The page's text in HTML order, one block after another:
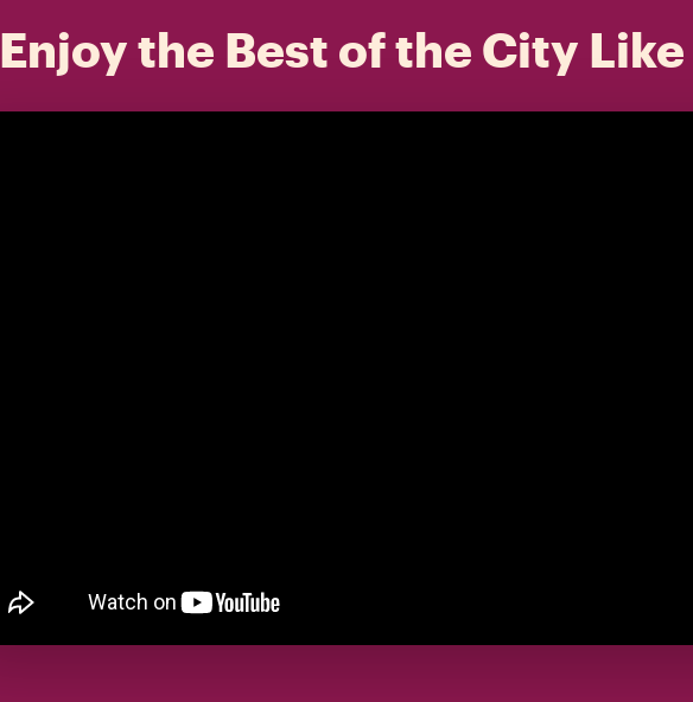
Enjoy the Best of the City Like